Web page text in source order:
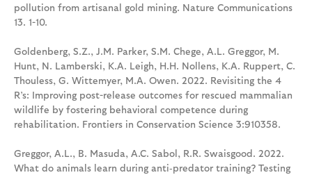
pollution from artisanal gold mining. Nature Communications
13. 1-10.
Goldenberg, S.Z., J.M. Parker, S.M. Chege, A.L. Greggor, M.
Hunt, N. Lamberski, K.A. Leigh, H.H. Nollens, K.A. Ruppert, C.
Thouless, G. Wittemyer, M.A. Owen. 2022. Revisiting the 4
R’s: Improving post-release outcomes for rescued mammalian
wildlife by fostering behavioral competence during
rehabilitation. Frontiers in Conservation Science 3:910358.
Greggor, A.L., B. Masuda, A.C. Sabol, R.R. Swaisgood. 2022.
What do animals learn during anti‑predator training? Testing